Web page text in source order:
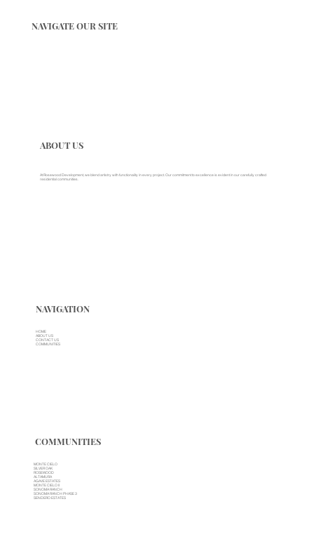
NAVIGATE OUR SITE
ABOUT US
At Rosewood Development, we blend artistry with functionality in every project. Our commitment to excellence is evident in our carefully crafted
residential communities.
NAVIGATION
HOME
ABOUT US
CONTACT US
COMMUNITIES
COMMUNITIES
MONTE CIELO
SILVER OAK
ROSEWOOD
ALTAMURA
AGAVE ESTATES
MONTE CIELO II
SONOMA RANCH
SONOMA RANCH PHASE 3
SENDERO ESTATES